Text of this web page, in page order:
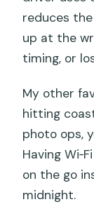
Is
Can
reduces
up at the
timing, or
My other
hitting
photo ops,
Having
on the go
midnight.